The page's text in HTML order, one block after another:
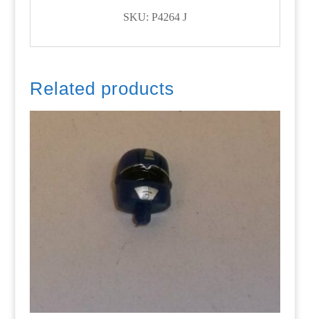
SKU: P4264 J
Related products